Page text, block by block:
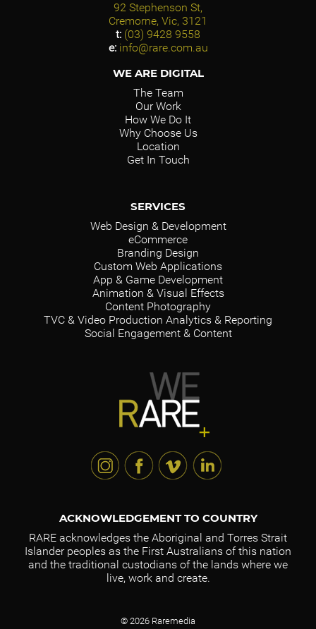
92 Stephenson St,
Cremorne, Vic, 3121
t: (03) 9428 9558
e: info@rare.com.au
WE ARE DIGITAL
The Team
Our Work
How We Do It
Why Choose Us
Location
Get In Touch
SERVICES
Web Design & Development
eCommerce
Branding Design
Custom Web Applications
App & Game Development
Animation & Visual Effects
Content Photography
TVC & Video Production Analytics & Reporting
Social Engagement & Content
ACKNOWLEDGEMENT TO COUNTRY
RARE acknowledges the Aboriginal and Torres Strait
Islander peoples as the First Australians of this nation
and the traditional custodians of the lands where we
live, work and create.
© 2026 Raremedia